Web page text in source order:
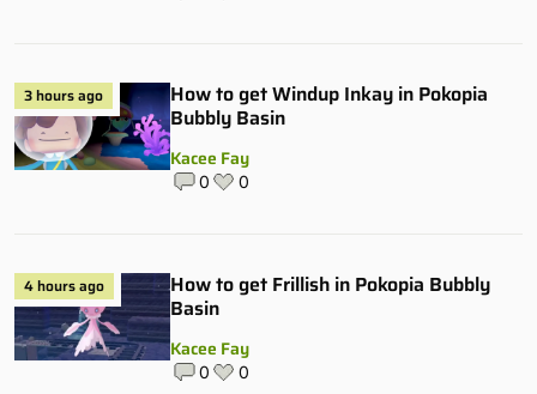
3 hours ago
How to get Windup Inkay in Pokopia
Bubbly Basin
Kacee Fay
0 0
4 hours ago
How to get Frillish in Pokopia Bubbly
Basin
Kacee Fay
0 0